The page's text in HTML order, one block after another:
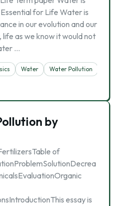
for Life Water is
in our evolution and our
as we know it would not
…
Water
Water Pollution
by
of
essay is